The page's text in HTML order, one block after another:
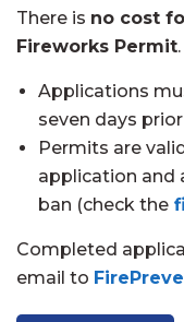
There is no cost
Fireworks Permit
Applications
seven days
Permits are
application and
ban (check the
Completed
email to